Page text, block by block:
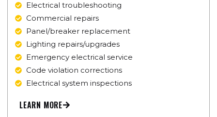
Electrical troubleshooting
Commercial repairs
Panel/breaker replacement
Lighting repairs/upgrades
Emergency electrical service
Code violation corrections
Electrical system inspections
LEARN MORE